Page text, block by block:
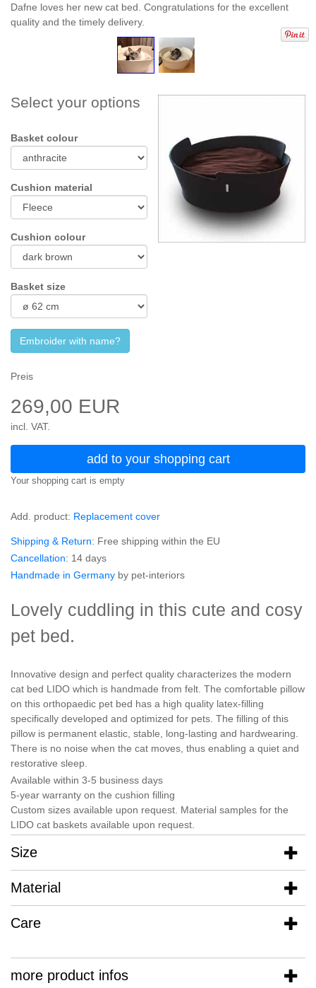
Dafne loves her new cat bed. Congratulations for the excellent
quality and the timely delivery.
Select your options
Basket colour
Cushion material
Cushion colour
Basket size
Embroider with name?
Preis
269,00 EUR
incl. VAT.
add to your shopping cart
Your shopping cart is empty
Add. product: Replacement cover
Shipping & Return: Free shipping within the EU
Cancellation: 14 days
Handmade in Germany by pet-interiors
Lovely cuddling in this cute and cosy
pet bed.
Innovative design and perfect quality characterizes the modern
cat bed LIDO which is handmade from felt. The comfortable pillow
on this orthopaedic pet bed has a high quality latex-filling
specifically developed and optimized for pets. The filling of this
pillow is permanent elastic, stable, long-lasting and hardwearing.
There is no noise when the cat moves, thus enabling a quiet and
restorative sleep.
Available within 3-5 business days
5-year warranty on the cushion filling
Custom sizes available upon request. Material samples for the
LIDO cat baskets available upon request.
Size
Material
Care
more product infos